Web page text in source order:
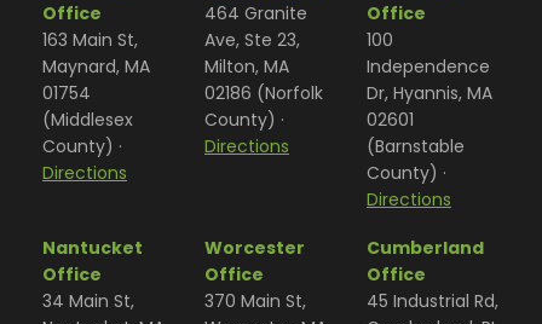
Office
163 Main St,
Maynard, MA
01754
(Middlesex
County) ·
Directions
464 Granite
Ave, Ste 23,
Milton, MA
02186 (Norfolk
County) ·
Directions
Office
100
Independence
Dr, Hyannis, MA
02601
(Barnstable
County) ·
Directions
Nantucket
Office
34 Main St,
Worcester
Office
370 Main St,
Cumberland
Office
45 Industrial Rd,